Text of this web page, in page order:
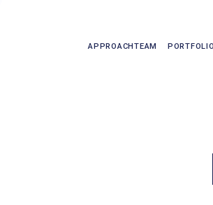
APPROACHTEAM PORTFOLIO